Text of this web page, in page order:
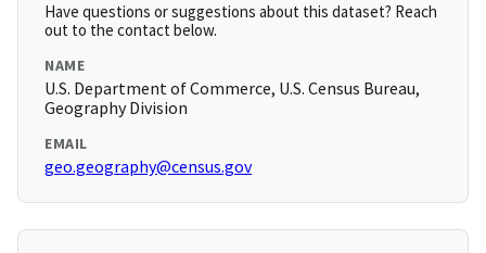
Have questions or suggestions about this dataset? Reach
out to the contact below.
NAME
U.S. Department of Commerce, U.S. Census Bureau,
Geography Division
EMAIL
geo.geography@census.gov